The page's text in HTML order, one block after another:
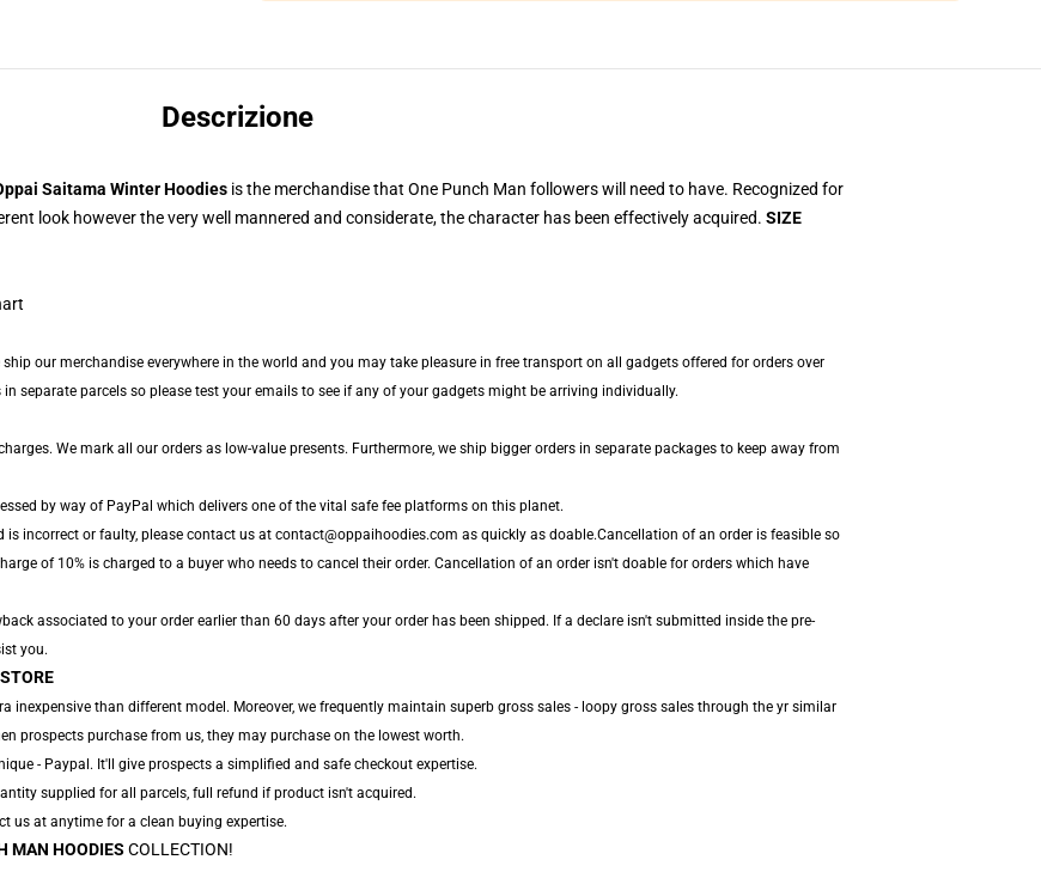
Descrizione
Saitama Winter Hoodies is the merchandise that One Punch Man followers will need to have. Recognized for
look however the very well mannered and considerate, the character has been effectively acquired. SIZE
ship our merchandise everywhere in the world and you may take pleasure in free transport on all gadgets offered for orders over
separate parcels so please test your emails to see if any of your gadgets might be arriving individually.
We mark all our orders as low-value presents. Furthermore, we ship bigger orders in separate packages to keep away from
by way of PayPal which delivers one of the vital safe fee platforms on this planet.
is incorrect or faulty, please contact us at contact@oppaihoodies.com as quickly as doable.Cancellation of an order is feasible so
of 10% is charged to a buyer who needs to cancel their order. Cancellation of an order isn't doable for orders which have
associated to your order earlier than 60 days after your order has been shipped. If a declare isn't submitted inside the pre-
you.
inexpensive than different model. Moreover, we frequently maintain superb gross sales - loopy gross sales through the yr similar
prospects purchase from us, they may purchase on the lowest worth.
- Paypal. It'll give prospects a simplified and safe checkout expertise.
supplied for all parcels, full refund if product isn't acquired.
us at anytime for a clean buying expertise.
MAN HOODIES COLLECTION!